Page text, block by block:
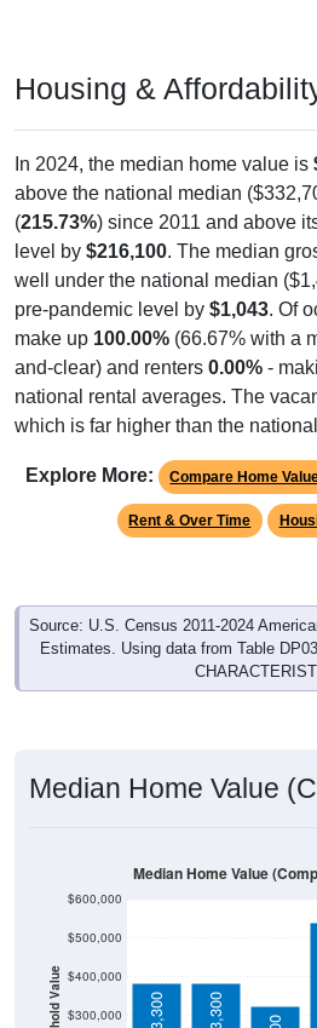
Housing &
In 2024, the median home value is
above the national median
(215.73%) since 2011 and above
level by $216,100. The median
well under the national median
pre-pandemic level by $1,043. Of
make up 100.00% (66.67% with a
and-clear) and renters 0.00% -
national rental averages. The
which is far higher than the
Explore More: Compare Home
Rent & Over Time
Source: U.S. Census 2011-2024
Estimates. Using data from Table
Median Home Value
$300,000
$400,000
$500,000
$600,000
Median Home Value